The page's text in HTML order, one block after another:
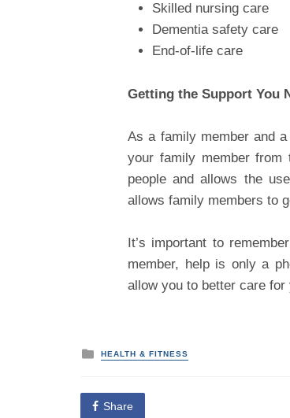
Skilled nursing care
Dementia safety care
End-of-life care
Getting the Support You
As a family member and
your family member
people and allows the
allows family members to
It’s important to
member, help is only a
allow you to better care
P
o
t
e
HEALTH & FITNESS
Share